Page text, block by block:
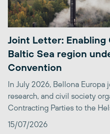
Joint Letter: Enabling
Baltic Sea region
Convention
In July 2026, Bellona Europa
research, and civil society
Contracting Parties to the
15/07/2026